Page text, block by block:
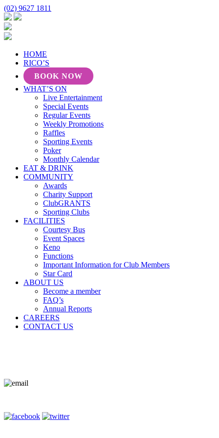
(02) 9627 1811
HOME
RICO’S
BOOK NOW
WHAT’S ON
Live Entertainment
Special Events
Regular Events
Weekly Promotions
Raffles
Sporting Events
Poker
Monthly Calendar
EAT & DRINK
COMMUNITY
Awards
Charity Support
ClubGRANTS
Sporting Clubs
FACILITIES
Courtesy Bus
Event Spaces
Keno
Functions
Important Information for Club Members
Star Card
ABOUT US
Become a member
FAQ’s
Annual Reports
CAREERS
CONTACT US